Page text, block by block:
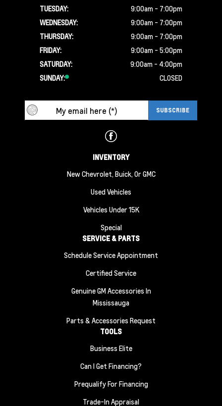
TUESDAY:
9:00am - 7:00pm
WEDNESDAY:
9:00am - 7:00pm
THURSDAY:
9:00am - 7:00pm
FRIDAY:
9:00am - 5:00pm
SATURDAY:
9:00am - 4:00pm
SUNDAY:
CLOSED
INVENTORY
New Chevrolet, Buick, Or GMC
Used Vehicles
Vehicles Under 15K
Special
SERVICE & PARTS
Schedule Service Appointment
Certified Service
Genuine GM Accessories In
Mississauga
Parts & Accessories Request
TOOLS
Business Elite
Can I Get Financing?
Prequalify For Financing
Trade-In Appraisal